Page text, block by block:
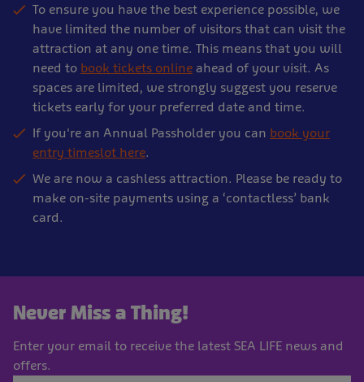
To ensure you have the best experience possible, we
have limited the number of visitors that can visit the
attraction at any one time. This means that you will
need to book tickets online ahead of your visit. As
spaces are limited, we strongly suggest you reserve
tickets early for your preferred date and time.
If you're an Annual Passholder you can book your
entry timeslot here.
We are now a cashless attraction. Please be ready to
make on-site payments using a ‘contactless’ bank
card.
Never Miss a Thing!
Enter your email to receive the latest SEA LIFE news and
offers.